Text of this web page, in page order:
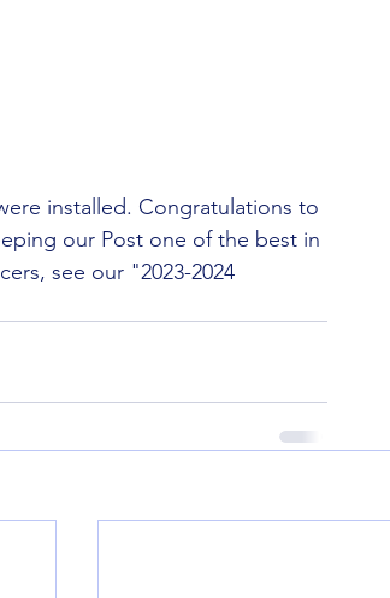
installed. Congratulations to
our Post one of the best in
see our "2023-2024